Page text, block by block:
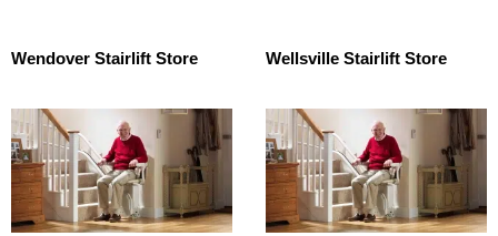
Wendover Stairlift Store Wellsville Stairlift Store